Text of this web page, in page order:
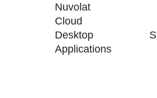
Nuvolat
Cloud
Desktop
Applications